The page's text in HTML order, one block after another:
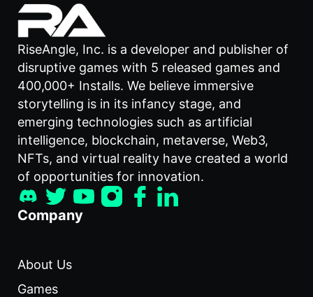
RiseAngle, Inc. is a developer and publisher of
disruptive games with 5 released games and
400,000+ Installs. We believe immersive
storytelling is in its infancy stage, and
emerging technologies such as artificial
intelligence, blockchain, metaverse, Web3,
NFTs, and virtual reality have created a world
of opportunities for innovation.
Company
About Us
Games